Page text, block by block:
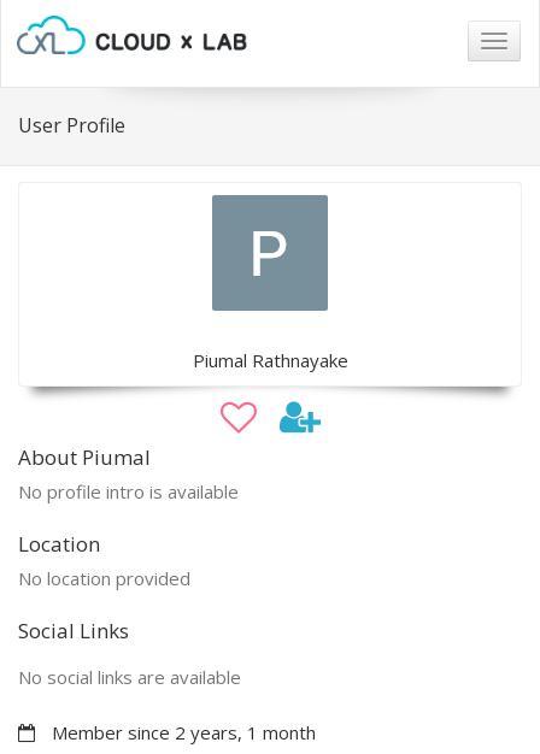
User Profile
Piumal Rathnayake
About Piumal
No profile intro is available
Location
No location provided
Social Links
No social links are available
Member since 2 years, 1 month